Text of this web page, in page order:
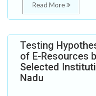
Read More
Testing
of E-Resources
Selected
Nadu